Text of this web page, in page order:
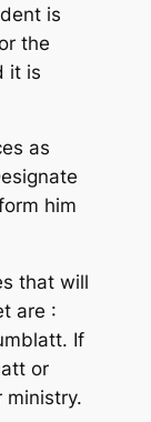
is
the
it is
as
him
that will
are :
If
or
ministry.